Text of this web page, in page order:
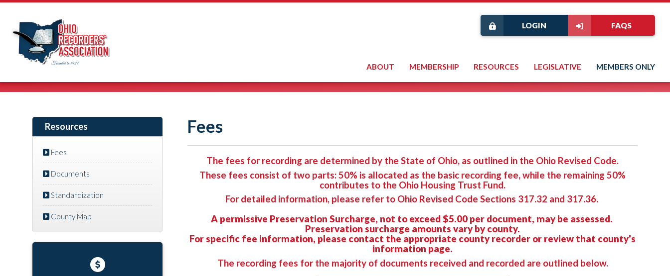
FAQS
LOGIN
ABOUT MEMBERSHIP RESOURCES LEGISLATIVE MEMBERS ONLY
Fees
The fees for recording are determined by the State of Ohio, as outlined in the Ohio Revised Code.
These fees consist of two parts: 50% is allocated as the basic recording fee, while the remaining 50%
contributes to the Ohio Housing Trust Fund.
For detailed information, please refer to Ohio Revised Code Sections 317.32 and 317.36.
A permissive Preservation Surcharge, not to exceed $5.00 per document, may be assessed.
Preservation surcharge amounts vary by county.
For specific fee information, please contact the appropriate county recorder or review that county's
information page.
The recording fees for the majority of documents received and recorded are outlined below.
Resources
Fees
Documents
Standardization
County Map